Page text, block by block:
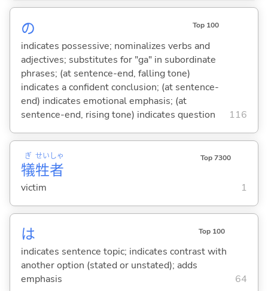
の Top 100
indicates possessive; nominalizes verbs and
adjectives; substitutes for "ga" in subordinate
phrases; (at sentence-end, falling tone)
indicates a confident conclusion; (at sentence-
end) indicates emotional emphasis; (at
sentence-end, rising tone) indicates question
116
犠
ぎ
牲
せい
者
しゃ Top 7300
victim 1
は Top 100
indicates sentence topic; indicates contrast with
another option (stated or unstated); adds
emphasis
64